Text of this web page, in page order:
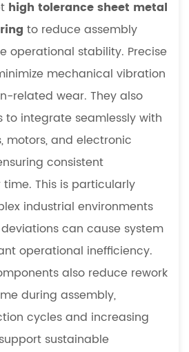
high tolerance sheet metal
to reduce assembly
operational stability. Precise
mechanical vibration
related wear. They also
to integrate seamlessly with
motors, and electronic
consistent
This is particularly
industrial environments
can cause system
operational inefficiency.
also reduce rework
during assembly,
cycles and increasing
sustainable